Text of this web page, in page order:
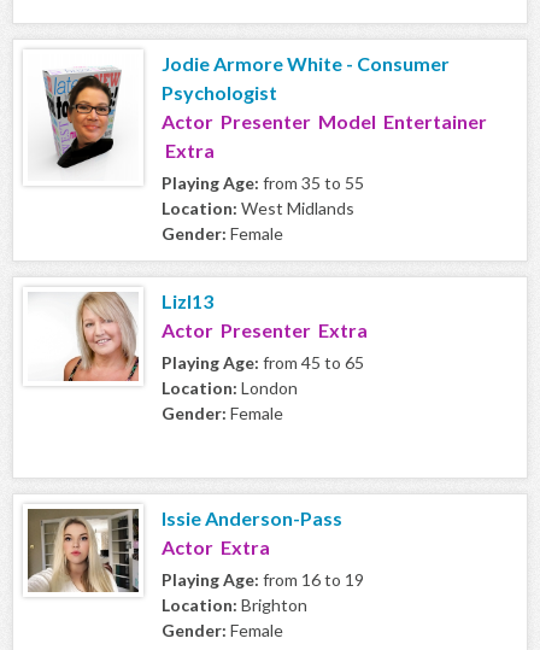
Jodie Armore White - Consumer
Psychologist
Actor Presenter Model Entertainer
Extra
Playing Age: from 35 to 55
Location: West Midlands
Gender: Female
Lizl13
Actor Presenter Extra
Playing Age: from 45 to 65
Location: London
Gender: Female
Issie Anderson-Pass
Actor Extra
Playing Age: from 16 to 19
Location: Brighton
Gender: Female